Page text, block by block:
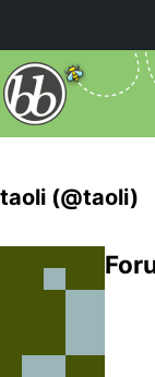
taoli (@taoli)